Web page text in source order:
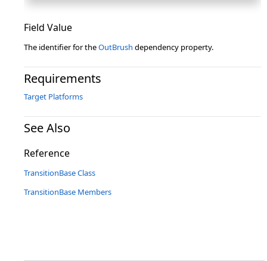
Field Value
The identifier for theOutBrush dependency property.
Requirements
Target Platforms
See Also
Reference
TransitionBase Class
TransitionBase Members